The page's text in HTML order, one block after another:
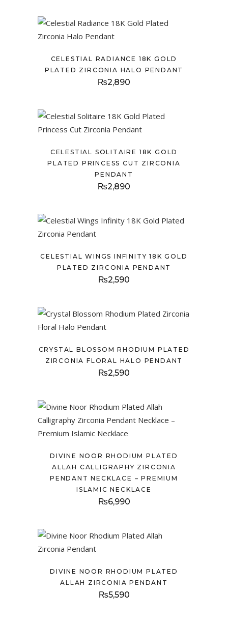
CELESTIAL RADIANCE 18K GOLD
PLATED ZIRCONIA HALO PENDANT
₨2,890
CELESTIAL SOLITAIRE 18K GOLD
PLATED PRINCESS CUT ZIRCONIA
PENDANT
₨2,890
CELESTIAL WINGS INFINITY 18K GOLD
PLATED ZIRCONIA PENDANT
₨2,590
CRYSTAL BLOSSOM RHODIUM PLATED
ZIRCONIA FLORAL HALO PENDANT
₨2,590
DIVINE NOOR RHODIUM PLATED
ALLAH CALLIGRAPHY ZIRCONIA
PENDANT NECKLACE – PREMIUM
ISLAMIC NECKLACE
₨6,990
DIVINE NOOR RHODIUM PLATED
ALLAH ZIRCONIA PENDANT
₨5,590